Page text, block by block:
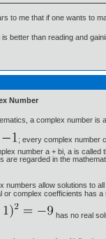
to me that if one wants to
is better than reading and
Number
a complex number is
; every complex number
number a + bi, a is called
are regarded in the
numbers allow solutions to
or complex coefficients has
has no real